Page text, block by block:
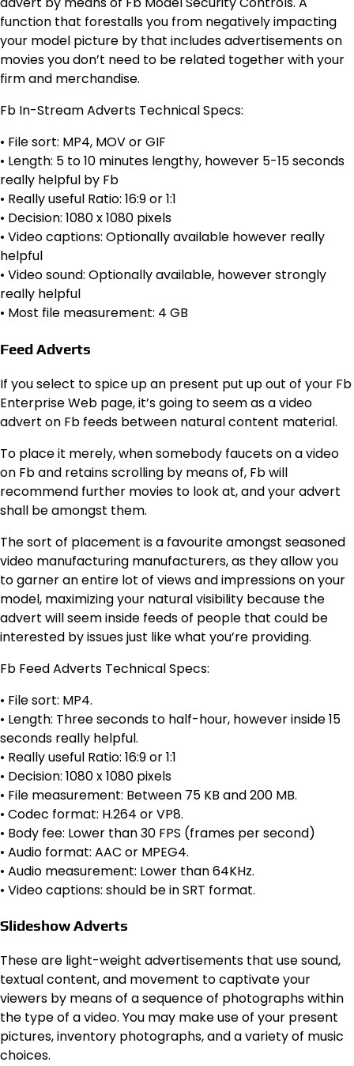
function that forestalls you from negatively impacting
your model picture by that includes advertisements on
movies you don’t need to be related together with your
firm and merchandise.
Fb In-Stream Adverts Technical Specs:
• File sort: MP4, MOV or GIF
• Length: 5 to 10 minutes lengthy, however 5-15 seconds
really helpful by Fb
• Really useful Ratio: 16:9 or 1:1
• Decision: 1080 x 1080 pixels
• Video captions: Optionally available however really
helpful
• Video sound: Optionally available, however strongly
really helpful
• Most file measurement: 4 GB
Feed Adverts
If you select to spice up an present put up out of your Fb
Enterprise Web page, it’s going to seem as a video
advert on Fb feeds between natural content material.
To place it merely, when somebody faucets on a video
on Fb and retains scrolling by means of, Fb will
recommend further movies to look at, and your advert
shall be amongst them.
The sort of placement is a favourite amongst seasoned
video manufacturing manufacturers, as they allow you
to garner an entire lot of views and impressions on your
model, maximizing your natural visibility because the
advert will seem inside feeds of people that could be
interested by issues just like what you’re providing.
Fb Feed Adverts Technical Specs:
• File sort: MP4.
• Length: Three seconds to half-hour, however inside 15
seconds really helpful.
• Really useful Ratio: 16:9 or 1:1
• Decision: 1080 x 1080 pixels
• File measurement: Between 75 KB and 200 MB.
• Codec format: H.264 or VP8.
• Body fee: Lower than 30 FPS (frames per second)
• Audio format: AAC or MPEG4.
• Audio measurement: Lower than 64KHz.
• Video captions: should be in SRT format.
Slideshow Adverts
These are light-weight advertisements that use sound,
textual content, and movement to captivate your
viewers by means of a sequence of photographs within
the type of a video. You may make use of your present
pictures, inventory photographs, and a variety of music
choices.